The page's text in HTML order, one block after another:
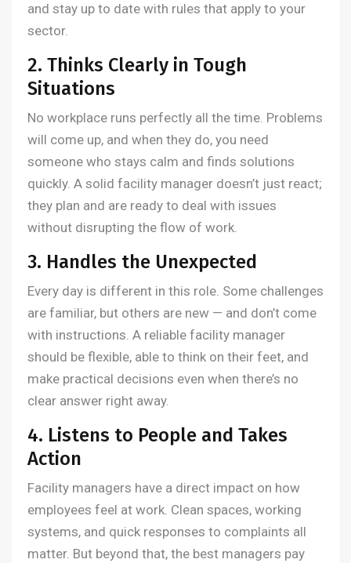
and stay up to date with rules that apply to your
sector.
2. Thinks Clearly in Tough
Situations
No workplace runs perfectly all the time. Problems
will come up, and when they do, you need
someone who stays calm and finds solutions
quickly. A solid facility manager doesn’t just react;
they plan and are ready to deal with issues
without disrupting the flow of work.
3. Handles the Unexpected
Every day is different in this role. Some challenges
are familiar, but others are new — and don’t come
with instructions. A reliable facility manager
should be flexible, able to think on their feet, and
make practical decisions even when there’s no
clear answer right away.
4. Listens to People and Takes
Action
Facility managers have a direct impact on how
employees feel at work. Clean spaces, working
systems, and quick responses to complaints all
matter. But beyond that, the best managers pay